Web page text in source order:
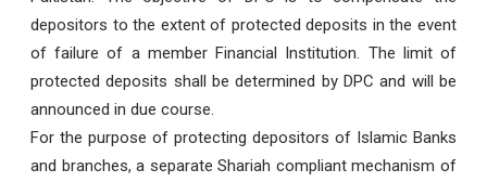
depositors to the extent of protected deposits in the event
of failure of a member Financial Institution. The limit of
protected deposits shall be determined by DPC and will be
announced in due course.
For the purpose of protecting depositors of Islamic Banks
and branches, a separate Shariah compliant mechanism of